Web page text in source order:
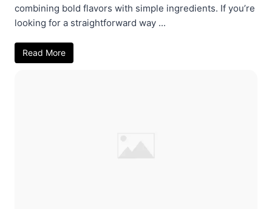
combining bold flavors with simple ingredients. If you’re
looking for a straightforward way ...
Read More